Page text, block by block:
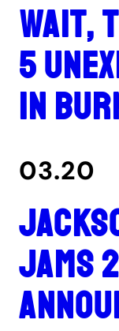
Wait,
5
in
03.20
Jams